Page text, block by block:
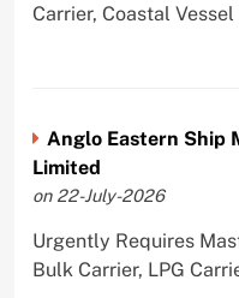
Carrier, Coastal Vessel
Anglo Eastern Ship
Limited
on 22-July-2026
Urgently Requires
Bulk Carrier, LPG